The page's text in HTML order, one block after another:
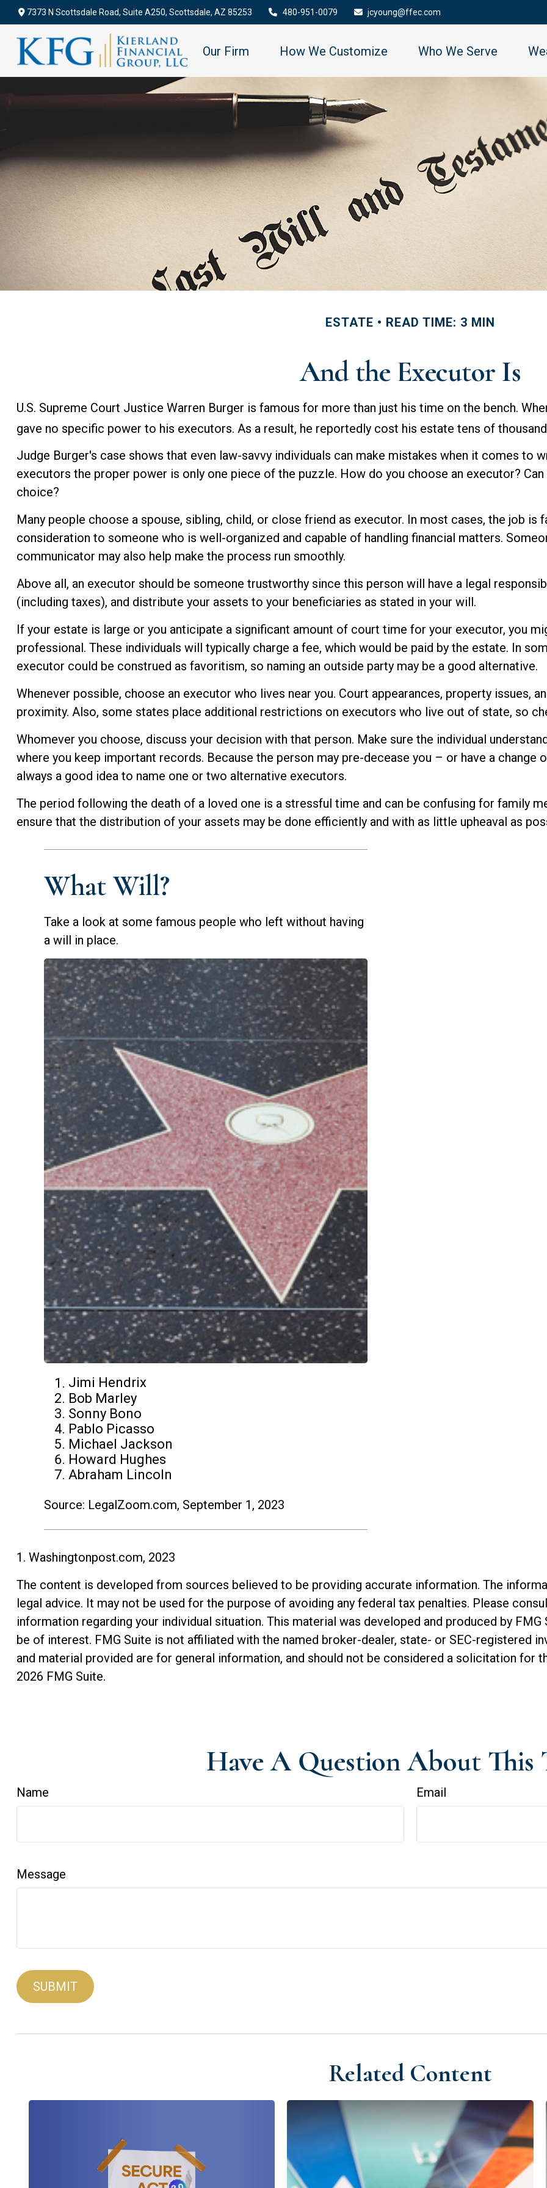
7373 N Scottsdale Road,Suite A250, Scottsdale, AZ 85253 480-951-0079 jcyoung@ffec.com
Our Firm How We Customize Who We Serve
ESTATE READ TIME: 3 MIN
And the Executor Is
U.S. Supreme Court Justice Warren Burger is famous for more than just his time on the bench.
gave no specific power to his executors. As a result, he reportedly cost his estate tens of
Judge Burger's case shows that even law-savvy individuals can make mistakes when it comes to
executors the proper power is only one piece of the puzzle. How do you choose an executor?
choice?
Many people choose a spouse, sibling, child, or close friend as executor. In most cases, the job
consideration to someone who is well-organized and capable of handling financial matters.
communicator may also help make the process run smoothly.
Above all, an executor should be someone trustworthy since this person will have a legal
(including taxes), and distribute your assets to your beneficiaries as stated in your will.
If your estate is large or you anticipate a significant amount of court time for your executor, you
professional. These individuals will typically charge a fee, which would be paid by the estate. In
executor could be construed as favoritism, so naming an outside party may be a good alternative.
Whenever possible, choose an executor who lives near you. Court appearances, property issues,
proximity. Also, some states place additional restrictions on executors who live out of state, so
Whomever you choose, discuss your decision with that person. Make sure the individual
where you keep important records. Because the person may pre-decease you – or have a
always a good idea to name one or two alternative executors.
The period following the death of a loved one is a stressful time and can be confusing for family
ensure that the distribution of your assets may be done efficiently and with as little upheaval as
What Will?
Take a look at some famous people who left without having
a will in place.
Jimi Hendrix
Bob Marley
Sonny Bono
Pablo Picasso
Michael Jackson
Howard Hughes
Abraham Lincoln
Source: LegalZoom.com, September 1, 2023
1. Washingtonpost.com, 2023
The content is developed from sources believed to be providing accurate information. The
legal advice. It may not be used for the purpose of avoiding any federal tax penalties. Please
information regarding your individual situation. This material was developed and produced by
be of interest. FMG Suite is not affiliated with the named broker-dealer, state- or SEC-registered
and material provided are for general information, and should not be considered a solicitation for
2026 FMG Suite.
Have A Question About This
Name Email
Message
Related Content